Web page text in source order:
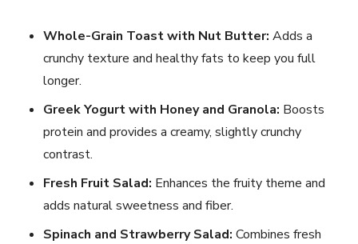
Whole-Grain Toast with Nut Butter: Adds a
crunchy texture and healthy fats to keep you full
longer.
Greek Yogurt with Honey and Granola: Boosts
protein and provides a creamy, slightly crunchy
contrast.
Fresh Fruit Salad: Enhances the fruity theme and
adds natural sweetness and fiber.
Spinach and Strawberry Salad: Combines fresh